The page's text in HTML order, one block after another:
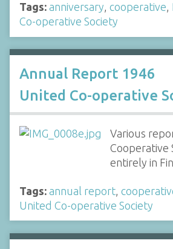
Tags: anniversary, cooperative,
Co-operative Society
Annual Report 1946
United Co-operative
Various
Cooperative
entirely in
Tags: annual report
United Co-operative Society